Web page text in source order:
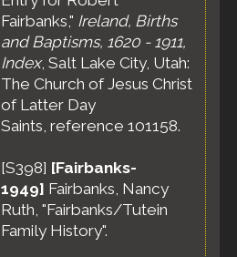
Fairbanks," Ireland, Births
and Baptisms, 1620 - 1911,
Index, Salt Lake City, Utah:
The Church of Jesus Christ
of Latter Day
Saints, reference 101158.
[S398] [Fairbanks-
1949] Fairbanks, Nancy
Ruth, "Fairbanks/Tutein
Family History".